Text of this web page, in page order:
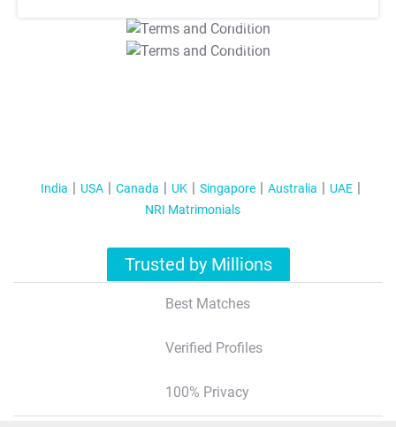
T&C Apply
T&C Apply
India USA Canada UK Singapore Australia
UAE
NRI Matrimonials
Trusted by Millions
Best Matches
Verified Profiles
100% Privacy